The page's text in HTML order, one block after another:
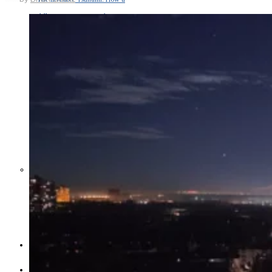
Middle East War Is Quietly Draining
Escalation Looms in Persian Gulf
as Iran Promises Counterstrike Over
BUSINESS
OPINION